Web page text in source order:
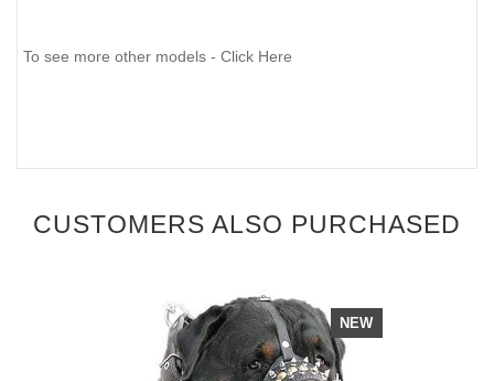
To see more other models - Click Here
CUSTOMERS ALSO PURCHASED
NEW